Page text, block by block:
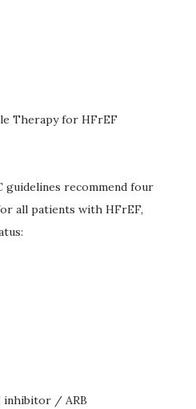
Therapy for HFrEF
guidelines recommend four
all patients with HFrEF,
inhibitor / ARB